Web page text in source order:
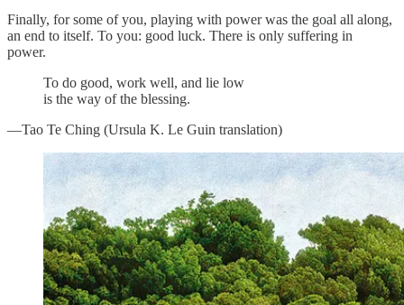
Finally, for some of you, playing with power was the goal all along,
an end to itself. To you: good luck. There is only suffering in
power.
To do good, work well, and lie low
is the way of the blessing.
—Tao Te Ching (Ursula K. Le Guin translation)